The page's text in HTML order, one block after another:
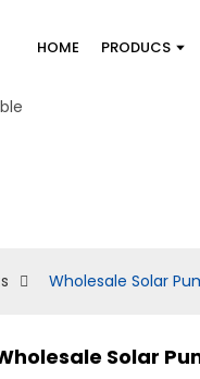
HOME PRODUCS
Wholesale Solar
Solar